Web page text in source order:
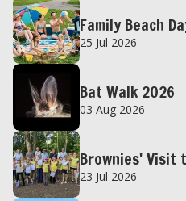
Family Beach
25 Jul 2026
Bat Walk 2026
03 Aug 2026
Brownies' Visit
23 Jul 2026